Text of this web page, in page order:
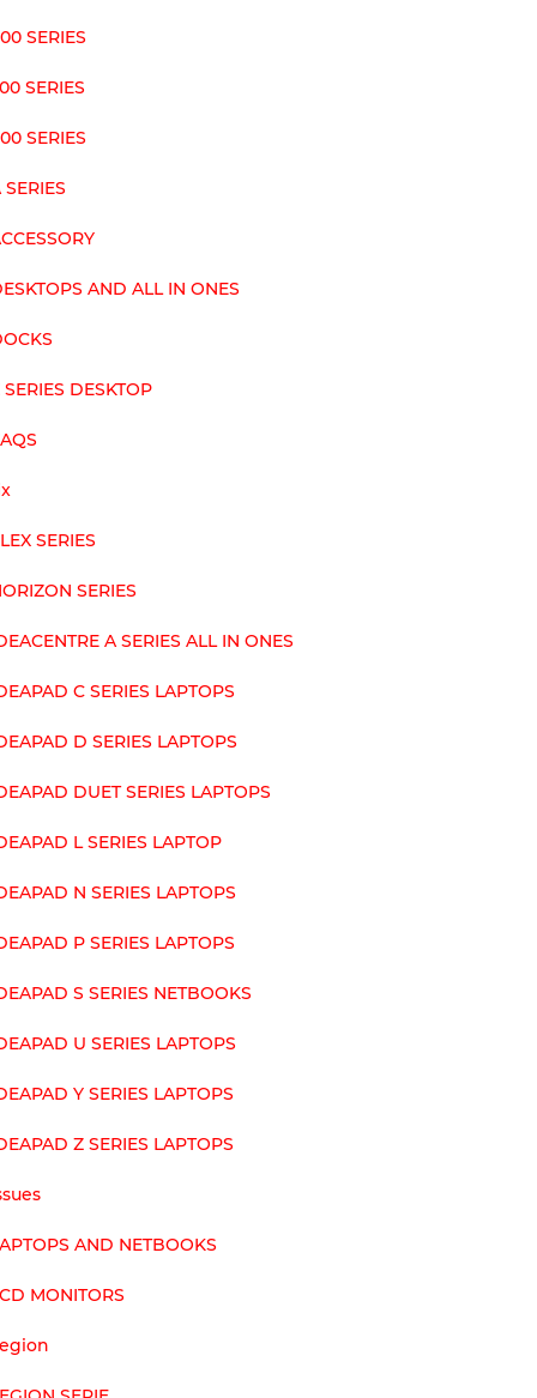
SERIES
SERIES
SERIES
SERIES
AND ALL IN ONES
SERIES DESKTOP
SERIES
SERIES
A SERIES ALL IN ONES
C SERIES LAPTOPS
D SERIES LAPTOPS
DUET SERIES LAPTOPS
L SERIES LAPTOP
N SERIES LAPTOPS
P SERIES LAPTOPS
S SERIES NETBOOKS
U SERIES LAPTOPS
Y SERIES LAPTOPS
Z SERIES LAPTOPS
AND NETBOOKS
MONITORS